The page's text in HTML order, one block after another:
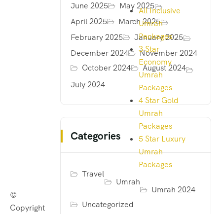
June 2025
May 2025
April 2025
March 2025
February 2025
January 2025
December 2024
November 2024
October 2024
August 2024
July 2024
Categories
Travel
Umrah
Umrah 2024
Uncategorized
All Inclusive
Umrah
Packages
3 Star
Economy
Umrah
Packages
4 Star Gold
Umrah
Packages
5 Star Luxury
Umrah
Packages
©
Copyright